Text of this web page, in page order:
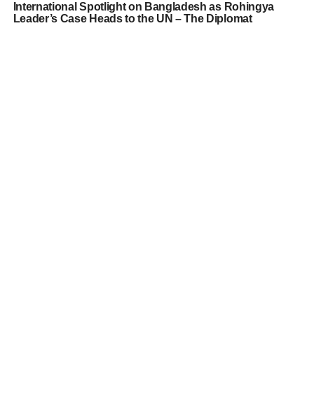
International Spotlight on Bangladesh as Rohingya
Leader’s Case Heads to the UN – The Diplomat